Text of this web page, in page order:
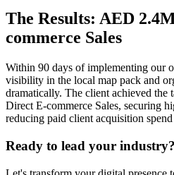
The Results: AED
commerce Sales
Within 90 days of implementing our
visibility in the local map pack and
dramatically. The client achieved
Direct E-commerce Sales, securing
reducing paid client acquisition
Ready to lead your industry?